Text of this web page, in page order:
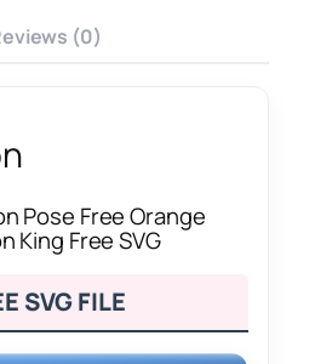
(0)
Pose Free Orange
King Free SVG
SVG FILE